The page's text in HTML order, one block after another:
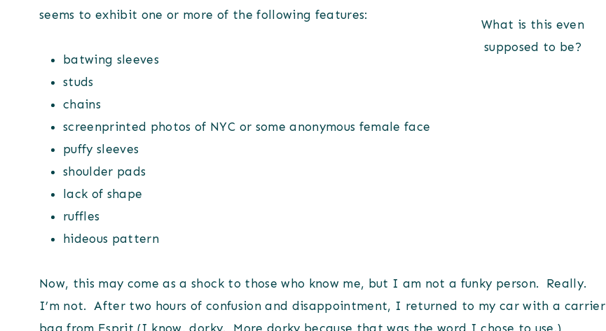
What is this even
supposed to be?
seems to exhibit one or more of the following features:
batwing sleeves
studs
chains
screenprinted photos of NYC or some anonymous female face
puffy sleeves
shoulder pads
lack of shape
ruffles
hideous pattern
Now, this may come as a shock to those who know me, but I am not a funky person. Really.
I’m not. After two hours of confusion and disappointment, I returned to my car with a carrier
bag from Esprit (I know, dorky. More dorky because that was the word I chose to use.)